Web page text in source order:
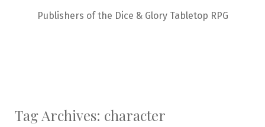
Publishers of the Dice & Glory Tabletop RPG
Tag Archives: character